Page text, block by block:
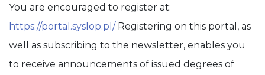
You are encouraged to register at:
https://portal.syslop.pl/ Registering on this portal, as
well as subscribing to the newsletter, enables you
to receive announcements of issued degrees of